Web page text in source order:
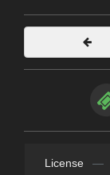
License —